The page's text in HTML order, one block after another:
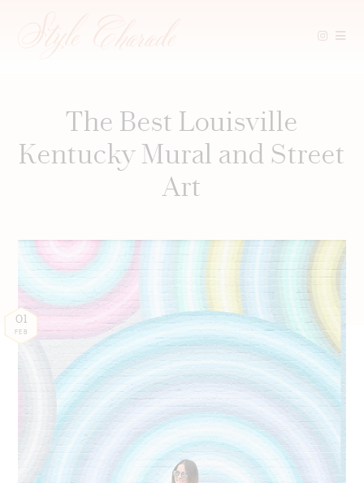
The Best Louisville
Kentucky Mural and Street
Art
01
FEB